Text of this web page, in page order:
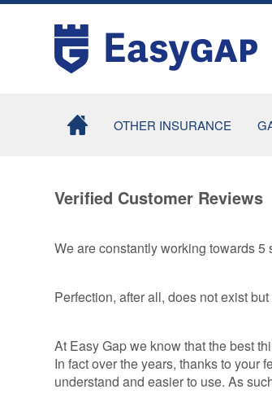
OTHER INSURANCE
TYRE AND ALLOY
WHEEL
SMARTCARE
INSURANCE
ALLOY WHEEL
INSURANCE
Verified Customer Reviews
We are constantly working towards
Perfection, after all, does not exist
At Easy Gap we know that the best
In fact over the years, thanks to your
understand and easier to use. As